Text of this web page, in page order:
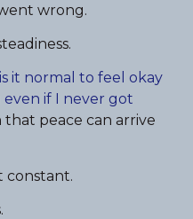
wrong.
is it normal to feel okay
if I never got
peace can arrive
constant.